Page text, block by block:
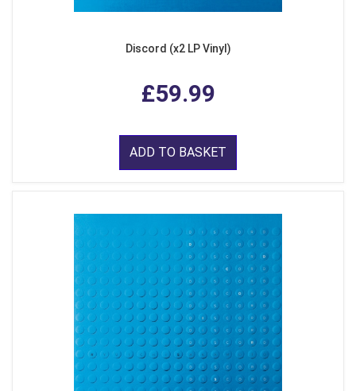
Discord (x2 LP Vinyl)
£59.99
ADD TO BASKET